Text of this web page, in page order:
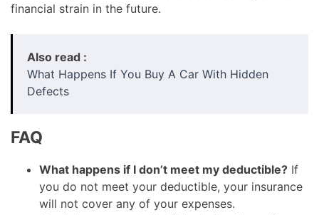
financial strain in the future.
Also read :
What Happens If You Buy A Car With Hidden
Defects
FAQ
What happens if I don’t meet my deductible? If
you do not meet your deductible, your insurance
will not cover any of your expenses.